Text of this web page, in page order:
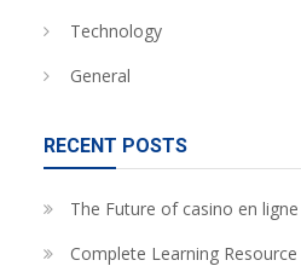
Technology
General
RECENT POSTS
The Future of casino en
Complete Learning